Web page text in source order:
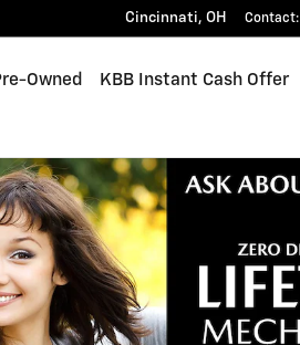
Cincinnati, OH Contact:
Owned KBB Instant Cash Offer